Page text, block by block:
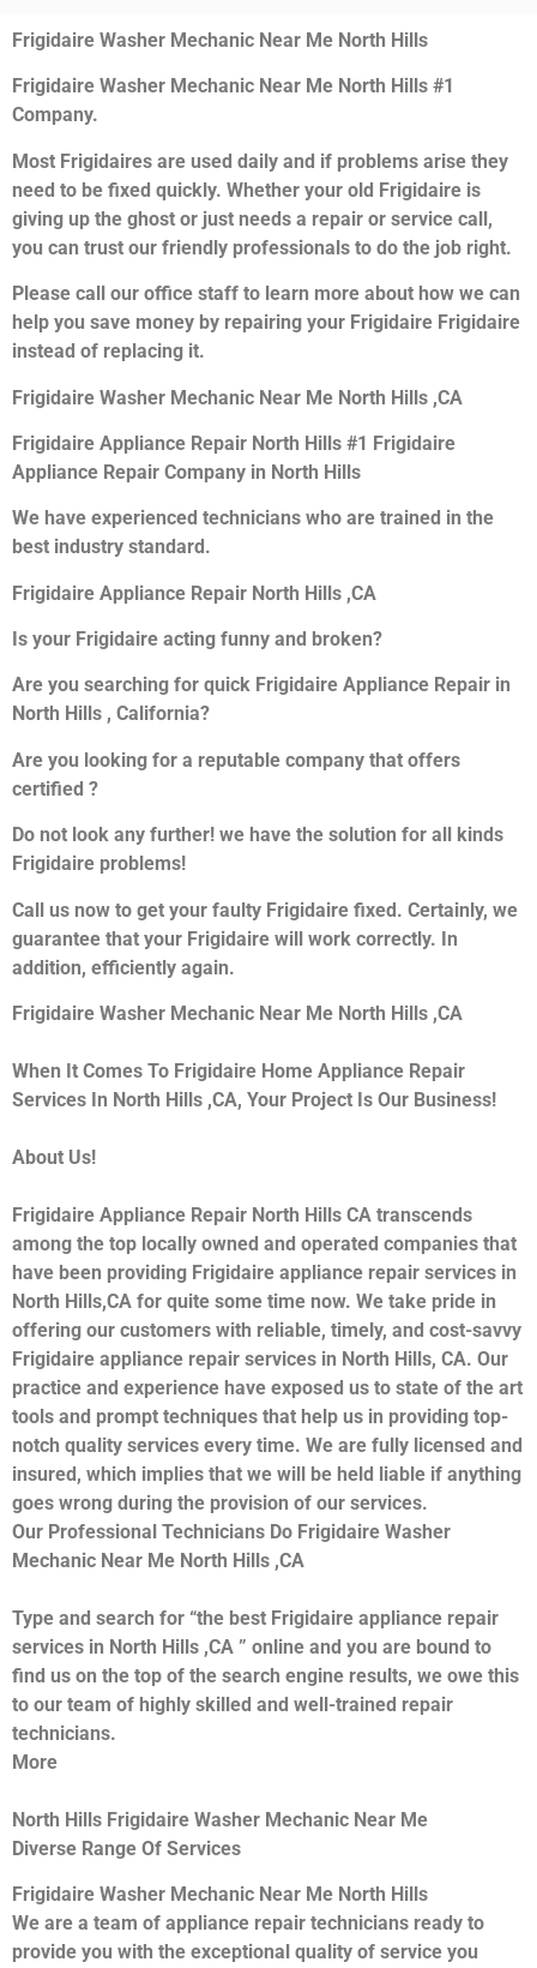
Frigidaire Washer Mechanic Near Me North Hills
Frigidaire Washer Mechanic Near Me North Hills #1
Company.
Most Frigidaires are used daily and if problems arise they
need to be fixed quickly. Whether your old Frigidaire is
giving up the ghost or just needs a repair or service call,
you can trust our friendly professionals to do the job right.
Please call our office staff to learn more about how we can
help you save money by repairing your Frigidaire Frigidaire
instead of replacing it.
Frigidaire Washer Mechanic Near Me North Hills ,CA
Frigidaire Appliance Repair North Hills #1 Frigidaire
Appliance Repair Company in North Hills
We have experienced technicians who are trained in the
best industry standard.
Frigidaire Appliance Repair North Hills ,CA
Is your Frigidaire acting funny and broken?
Are you searching for quick Frigidaire Appliance Repair in
North Hills , California?
Are you looking for a reputable company that offers
certified ?
Do not look any further! we have the solution for all kinds
Frigidaire problems!
Call us now to get your faulty Frigidaire fixed. Certainly, we
guarantee that your Frigidaire will work correctly. In
addition, efficiently again.
Frigidaire Washer Mechanic Near Me North Hills ,CA
When It Comes To Frigidaire Home Appliance Repair
Services In North Hills ,CA, Your Project Is Our Business!
About Us!
Frigidaire Appliance Repair North Hills CA transcends
among the top locally owned and operated companies that
have been providing Frigidaire appliance repair services in
North Hills,CA for quite some time now. We take pride in
offering our customers with reliable, timely, and cost-savvy
Frigidaire appliance repair services in North Hills, CA. Our
practice and experience have exposed us to state of the art
tools and prompt techniques that help us in providing top-
notch quality services every time. We are fully licensed and
insured, which implies that we will be held liable if anything
goes wrong during the provision of our services.
Our Professional Technicians Do Frigidaire Washer
Mechanic Near Me North Hills ,CA
Type and search for “the best Frigidaire appliance repair
services in North Hills ,CA ” online and you are bound to
find us on the top of the search engine results, we owe this
to our team of highly skilled and well-trained repair
technicians.
More
North Hills Frigidaire Washer Mechanic Near Me
Diverse Range Of Services
Frigidaire Washer Mechanic Near Me North Hills
We are a team of appliance repair technicians ready to
provide you with the exceptional quality of service you